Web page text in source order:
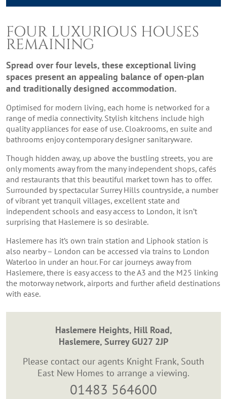
FOUR LUXURIOUS HOUSES
REMAINING
Spread over four levels, these exceptional living
spaces present an appealing balance of open-plan
and traditionally designed accommodation.
Optimised for modern living, each home is networked for a
range of media connectivity. Stylish kitchens include high
quality appliances for ease of use. Cloakrooms, en suite and
bathrooms enjoy contemporary designer sanitaryware.
Though hidden away, up above the bustling streets, you are
only moments away from the many independent shops, cafés
and restaurants that this beautiful market town has to offer.
Surrounded by spectacular Surrey Hills countryside, a number
of vibrant yet tranquil villages, excellent state and
independent schools and easy access to London, it isn’t
surprising that Haslemere is so desirable.
Haslemere has it’s own train station and Liphook station is
also nearby – London can be accessed via trains to London
Waterloo in under an hour. For car journeys away from
Haslemere, there is easy access to the A3 and the M25 linking
the motorway network, airports and further afield destinations
with ease.
Haslemere Heights, Hill Road,
Haslemere, Surrey GU27 2JP
Please contact our agents Knight Frank, South
East New Homes to arrange a viewing.
01483 564600